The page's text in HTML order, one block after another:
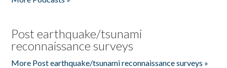
Post earthquake/tsunami
reconnaissance surveys
More Post earthquake/tsunami reconnaissance surveys »